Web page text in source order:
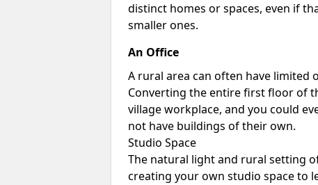
distinct homes or spaces, even if
smaller ones.
An Office
A rural area can often have limited
Converting the entire first floor of
village workplace, and you could
not have buildings of their own.
Studio Space
The natural light and rural setting
creating your own studio space to